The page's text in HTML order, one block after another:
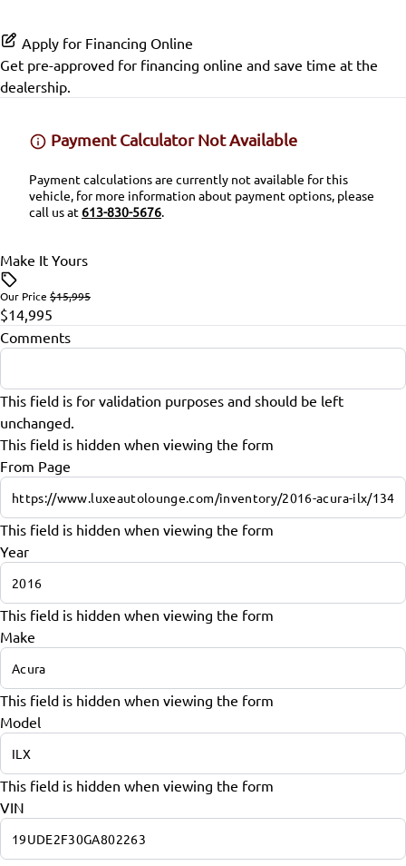
Rear Head Air Bag
Rear Window Defrost
Rearview Camera
Side Air Bag
Tire Pressure Monitor
Traction Control
Rear Bench Seat
Remote Trunk Release
Security System
Tilt Steering Wheel
Apply for Financing Online
Get pre-approved for financing online and save time at the
dealership.
Payment Calculator Not Available
Payment calculations are currently not available for this
vehicle, for more information about payment options, please
call us at613-830-5676.
Make It Yours
Our Price $15,995
$14,995
Comments
This field is for validation purposes and should be left
unchanged.
This field is hidden when viewing the form
From Page
This field is hidden when viewing the form
Year
This field is hidden when viewing the form
Make
This field is hidden when viewing the form
Model
This field is hidden when viewing the form
VIN